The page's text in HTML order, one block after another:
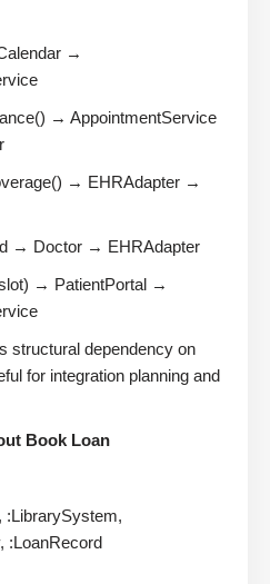
→
→ AppointmentService
→ EHRAdapter →
→ Doctor → EHRAdapter
→ PatientPortal →
structural dependency on
for integration planning and
Book Loan
:LibrarySystem,
:LoanRecord